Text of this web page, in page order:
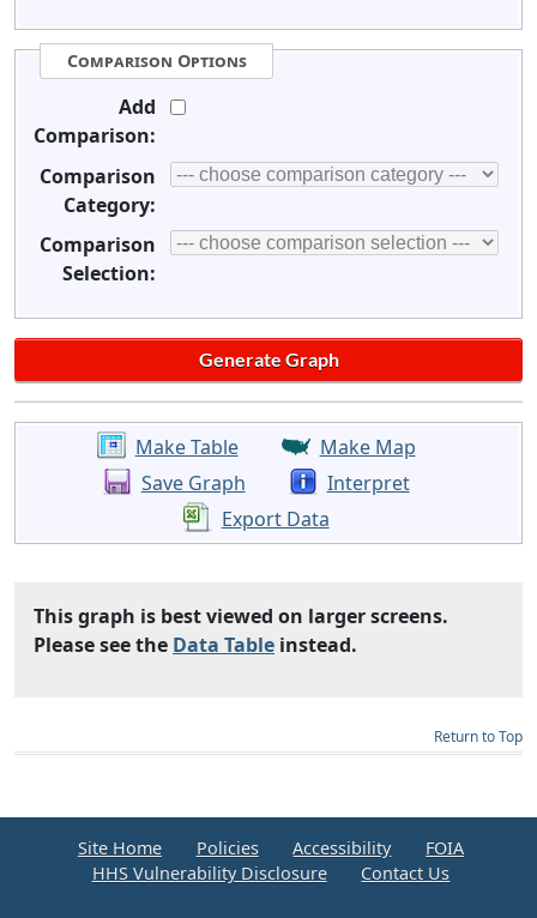
Comparison Options
Add
Comparison:
Comparison
Category:
Comparison
Selection:
Make Table
Make Map
Save Graph
Interpret
Export Data
This graph is best viewed on larger screens.
Please see the Data Table instead.
Return to Top
Site Home Policies Accessibility
FOIA
HHS Vulnerability Disclosure
Contact Us